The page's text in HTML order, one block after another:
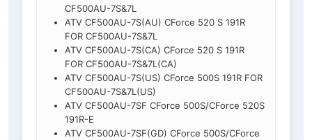
CF500AU-7S&7L
ATV CF500AU-7S(AU) CForce 520 S 191R
FOR CF500AU-7S&7L
ATV CF500AU-7S(CA) CForce 520 S 191R
FOR CF500AU-7S&7L(CA)
ATV CF500AU-7S(US) CForce 500S 191R FOR
CF500AU-7S&7L(US)
ATV CF500AU-7SF CForce 500S/CForce 520S
191R-E
ATV CF500AU-7SF(GD) CForce 500S/CForce